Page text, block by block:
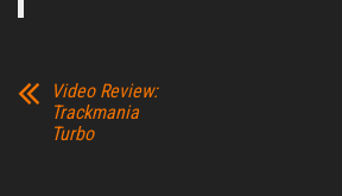
Video Review:
Trackmania
Turbo